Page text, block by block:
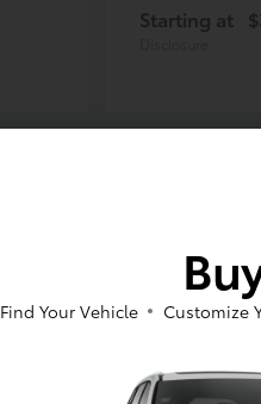
Starting at
Find Your Vehicle Customize